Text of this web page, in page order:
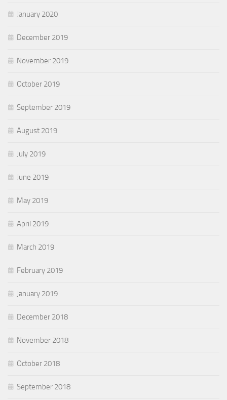
January 2020
December 2019
November 2019
October 2019
September 2019
August 2019
July 2019
June 2019
May 2019
April 2019
March 2019
February 2019
January 2019
December 2018
November 2018
October 2018
September 2018